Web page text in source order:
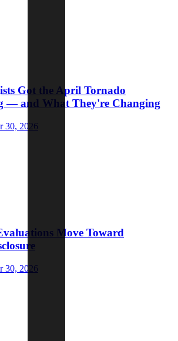
Got the April Tornado
— and What They're Changing
30, 2026
Move Toward
30, 2026